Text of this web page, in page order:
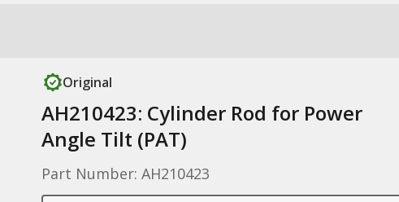
Original
AH210423: Cylinder Rod for Power
Angle Tilt (PAT)
Part Number: AH210423